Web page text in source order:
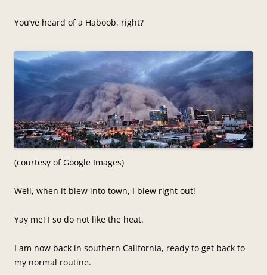
You’ve heard of a Haboob, right?
(courtesy of Google Images)
Well, when it blew into town, I blew right out!
Yay me! I so do not like the heat.
I am now back in southern California, ready to get back to
my normal routine.